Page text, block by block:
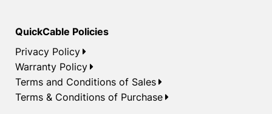
QuickCable Policies
Privacy Policy
Warranty Policy
Terms and Conditions of Sales
Terms & Conditions of Purchase